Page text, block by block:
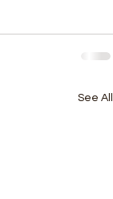
See All